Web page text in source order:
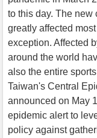
to this day. The
greatly affected
exception. Affected
around the world
also the entire
Taiwan's Central
announced on May
epidemic alert to
policy against